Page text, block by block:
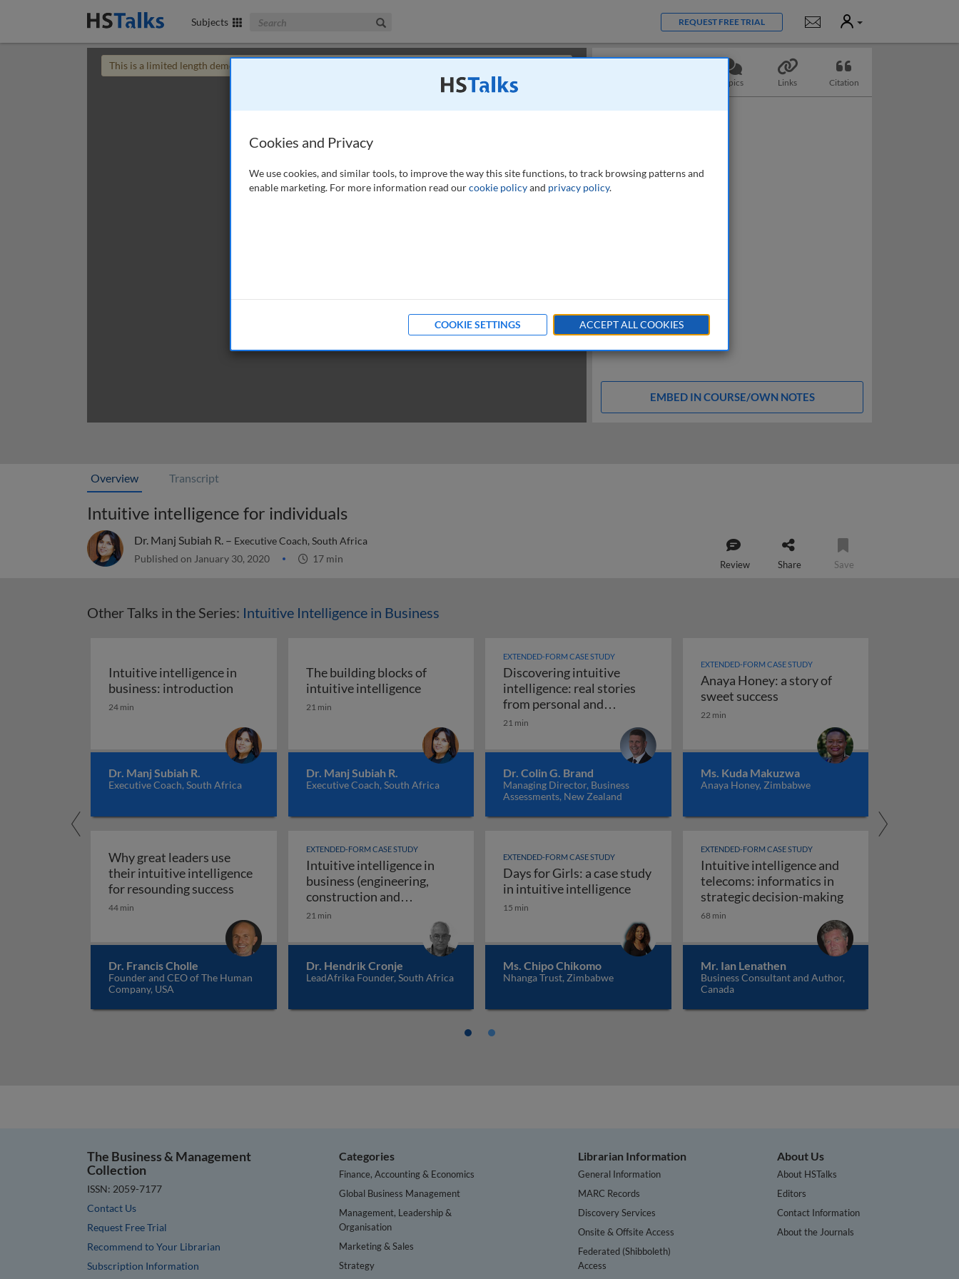
Subjects Search The Business & Management Collection REQUEST FREE TRIAL Notifications
User
This is a limited length demo talk; you may
Topics Links Citation
EMBED IN COURSE/OWN NOTES
Overview Transcript
Intuitive intelligence for individuals
Dr. Manj Subiah R. – Executive Coach, South Africa
Published on January 30, 2020 17 min Review Share Save
Other Talks in the Series: Intuitive Intelligence in Business
Intuitive intelligence in
business: introduction Intuitive intelligence in business: introduction
24 min
Dr. Manj Subiah R.
Executive Coach, South Africa
The building blocks of
intuitive intelligenceThe building blocks of intuitive intelligence
21 min
Dr. Manj Subiah R.
Executive Coach, South Africa
EXTENDED-FORM CASE STUDY
Discovering intuitive
intelligence: real stories
from personal and
professional life
Discovering intuitive intelligence: real stories from personal and
21 min
Dr. Colin G. Brand
Managing Director, Business
Assessments, New Zealand
EXTENDED-FORM CASE STUDY
Anaya Honey: a story of
sweet successAnaya Honey: a story of sweet
22 min
Ms. Kuda Makuzwa
Anaya Honey, Zimbabwe
Why great leaders use
their intuitive intelligence
for resounding success Why great leaders use their intuitive intelligence for resounding success
44 min
Dr. Francis Cholle
Founder and CEO of The Human
Company, USA
EXTENDED-FORM CASE STUDY
Intuitive intelligence in
business (engineering,
construction and
manufacturing)
Intuitive intelligence in business (engineering, construction and manufacturing)
21 min
Dr. Hendrik Cronje
LeadAfrika Founder, South Africa
EXTENDED-FORM CASE STUDY
Days for Girls: a case study
in intuitive intelligenceDays for Girls: a case study in intuitive intelligence
15 min
Ms. Chipo Chikomo
Nhanga Trust, Zimbabwe
EXTENDED-FORM CASE STUDY
Intuitive intelligence and
telecoms: informatics in
strategic decision-makingIntuitive intelligence
68 min
Mr. Ian Lenathen
Business Consultant and Author,
Canada
The Business & Management
Collection
ISSN: 2059-7177
Contact Us
Request Free Trial
Recommend to Your Librarian
Subscription Information
Categories
Finance, Accounting & Economics
Global Business Management
Management, Leadership &
Organisation
Marketing & Sales
Strategy
Librarian Information
General Information
MARC Records
Discovery Services
Onsite & Offsite Access
Federated (Shibboleth)
Access
About Us
About HSTalks
Editors
Contact Information
About the Journals
Cookies and Privacy
We use cookies, and similar tools, to improve the way this site functions, to track browsing patterns and
enable marketing. For more information read ourcookie policyand privacy policy.
COOKIE SETTINGS ACCEPT ALL COOKIES